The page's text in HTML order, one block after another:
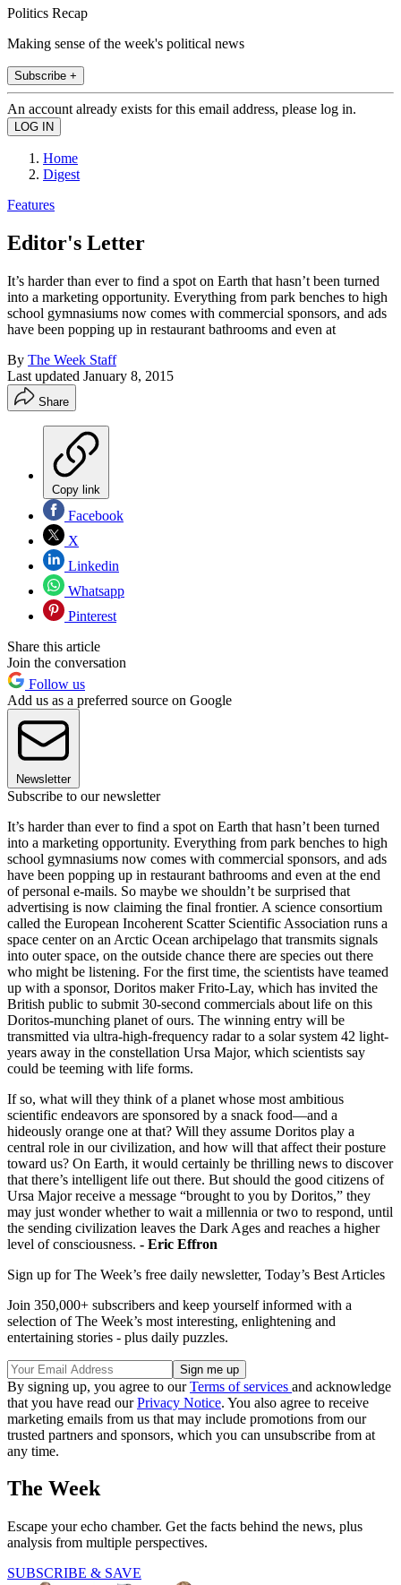
Politics Recap
Making sense of the week's political news
Subscribe +
An account already exists for this email address, please log in.
Home
Digest
Features
Editor's Letter
It’s harder than ever to find a spot on Earth that hasn’t been turned
into a marketing opportunity. Everything from park benches to high
school gymnasiums now comes with commercial sponsors, and ads
have been popping up in restaurant bathrooms and even at
By The Week Staff
Last updated January 8, 2015
Share
Copy link
Facebook
X
Linkedin
Whatsapp
Pinterest
Share this article
Join the conversation
Follow us
Add us as a preferred source on Google
Newsletter
Subscribe to our newsletter
It’s harder than ever to find a spot on Earth that hasn’t been turned
into a marketing opportunity. Everything from park benches to high
school gymnasiums now comes with commercial sponsors, and ads
have been popping up in restaurant bathrooms and even at the end
of personal e-mails. So maybe we shouldn’t be surprised that
advertising is now claiming the final frontier. A science consortium
called the European Incoherent Scatter Scientific Association runs a
space center on an Arctic Ocean archipelago that transmits signals
into outer space, on the outside chance there are species out there
who might be listening. For the first time, the scientists have teamed
up with a sponsor, Doritos maker Frito-Lay, which has invited the
British public to submit 30-second commercials about life on this
Doritos-munching planet of ours. The winning entry will be
transmitted via ultra-high-frequency radar to a solar system 42 light-
years away in the constellation Ursa Major, which scientists say
could be teeming with life forms.
If so, what will they think of a planet whose most ambitious
scientific endeavors are sponsored by a snack food—and a
hideously orange one at that? Will they assume Doritos play a
central role in our civilization, and how will that affect their posture
toward us? On Earth, it would certainly be thrilling news to discover
that there’s intelligent life out there. But should the good citizens of
Ursa Major receive a message “brought to you by Doritos,” they
may just wonder whether to wait a millennia or two to respond, until
the sending civilization leaves the Dark Ages and reaches a higher
level of consciousness. - Eric Effron
Sign up for The Week’s free daily newsletter, Today’s Best Articles
Join 350,000+ subscribers and keep yourself informed with a
selection of The Week’s most interesting, enlightening and
entertaining stories - plus daily puzzles.
By signing up, you agree to ourTerms of services and acknowledge
that you have read ourPrivacy Notice. You also agree to receive
marketing emails from us that may include promotions from our
trusted partners and sponsors, which you can unsubscribe from at
any time.
The Week
Escape your echo chamber. Get the facts behind the news, plus
analysis from multiple perspectives.
SUBSCRIBE & SAVE